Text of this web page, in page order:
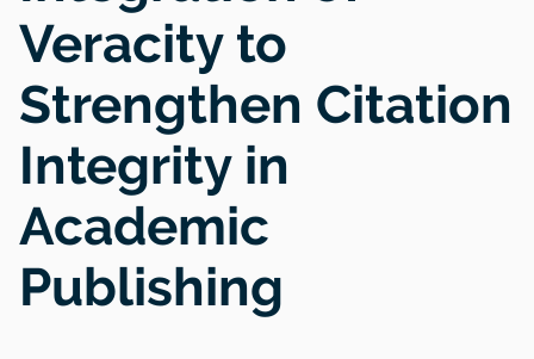
Veracity to
Strengthen Citation
Integrity in
Academic
Publishing